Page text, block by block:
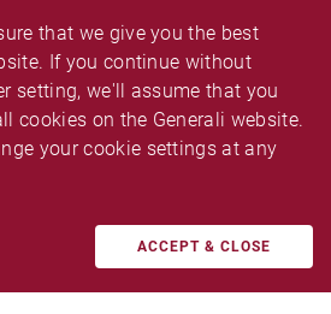
that we give you the best
If you continue without
setting, we'll assume that you
cookies on the Generali website.
your cookie settings at any
ACCEPT & CLOSE
Copyright Policy